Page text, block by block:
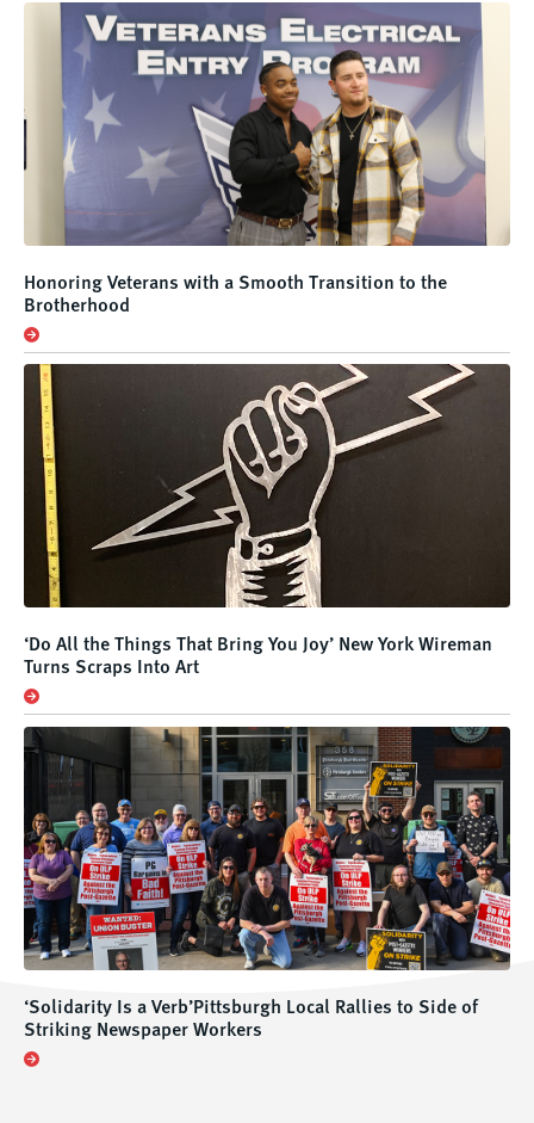
Honoring Veterans with a Smooth Transition to the
Brotherhood
‘Do All the Things That Bring You Joy’ New York Wireman
Turns Scraps Into Art
‘Solidarity Is a Verb’Pittsburgh Local Rallies to Side of
Striking Newspaper Workers